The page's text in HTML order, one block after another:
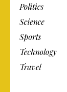
Politics
Science
Sports
Technology
Travel